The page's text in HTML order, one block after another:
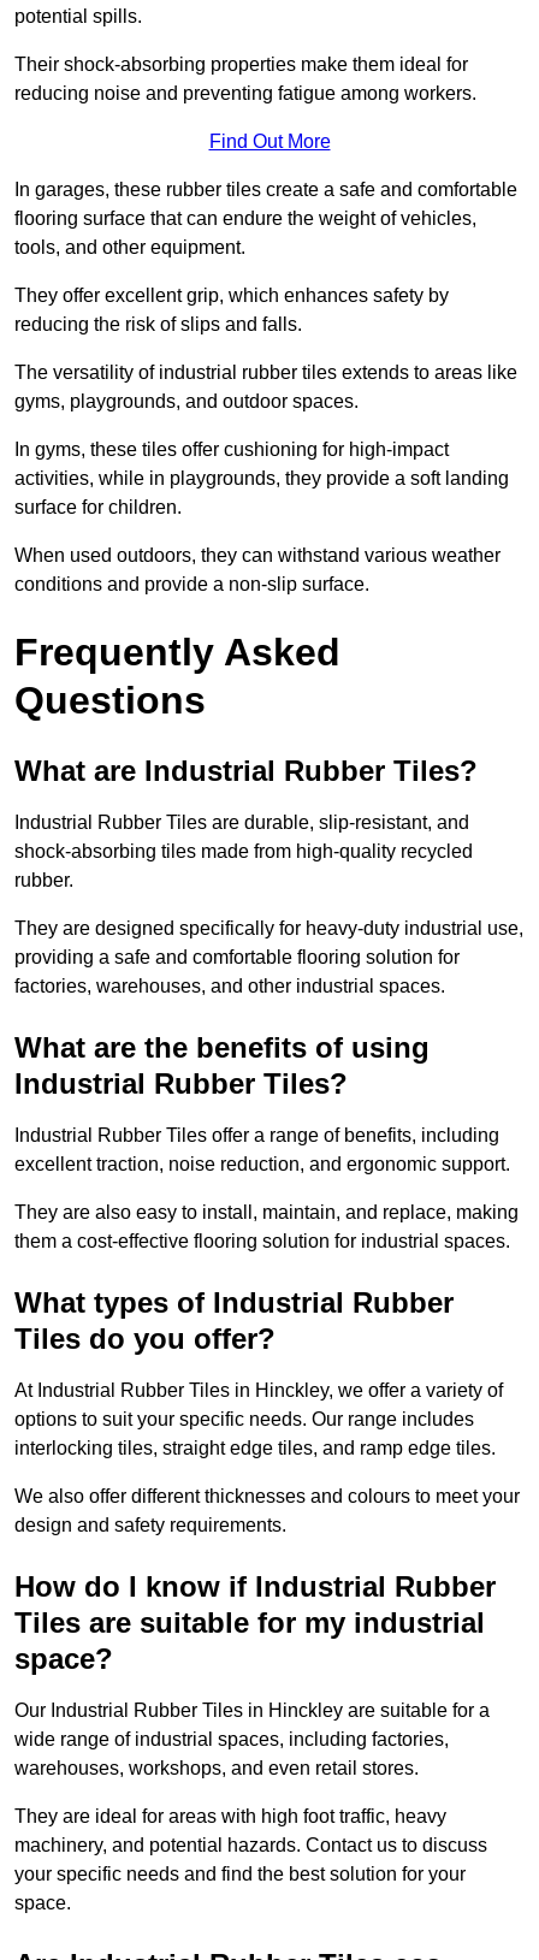
potential spills.
Their shock-absorbing properties make them ideal for
reducing noise and preventing fatigue among workers.
Find Out More
In garages, these rubber tiles create a safe and comfortable
flooring surface that can endure the weight of vehicles,
tools, and other equipment.
They offer excellent grip, which enhances safety by
reducing the risk of slips and falls.
The versatility of industrial rubber tiles extends to areas like
gyms, playgrounds, and outdoor spaces.
In gyms, these tiles offer cushioning for high-impact
activities, while in playgrounds, they provide a soft landing
surface for children.
When used outdoors, they can withstand various weather
conditions and provide a non-slip surface.
Frequently Asked
Questions
What are Industrial Rubber Tiles?
Industrial Rubber Tiles are durable, slip-resistant, and
shock-absorbing tiles made from high-quality recycled
rubber.
They are designed specifically for heavy-duty industrial use,
providing a safe and comfortable flooring solution for
factories, warehouses, and other industrial spaces.
What are the benefits of using
Industrial Rubber Tiles?
Industrial Rubber Tiles offer a range of benefits, including
excellent traction, noise reduction, and ergonomic support.
They are also easy to install, maintain, and replace, making
them a cost-effective flooring solution for industrial spaces.
What types of Industrial Rubber
Tiles do you offer?
At Industrial Rubber Tiles in Hinckley, we offer a variety of
options to suit your specific needs. Our range includes
interlocking tiles, straight edge tiles, and ramp edge tiles.
We also offer different thicknesses and colours to meet your
design and safety requirements.
How do I know if Industrial Rubber
Tiles are suitable for my industrial
space?
Our Industrial Rubber Tiles in Hinckley are suitable for a
wide range of industrial spaces, including factories,
warehouses, workshops, and even retail stores.
They are ideal for areas with high foot traffic, heavy
machinery, and potential hazards. Contact us to discuss
your specific needs and find the best solution for your
space.